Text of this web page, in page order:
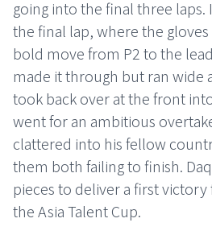
going into the final three
the final lap, where the
bold move from P2 to the
made it through but ran wide
took back over at the front
went for an ambitious
clattered into his fellow
them both failing to finish.
pieces to deliver a first
the Asia Talent Cup.